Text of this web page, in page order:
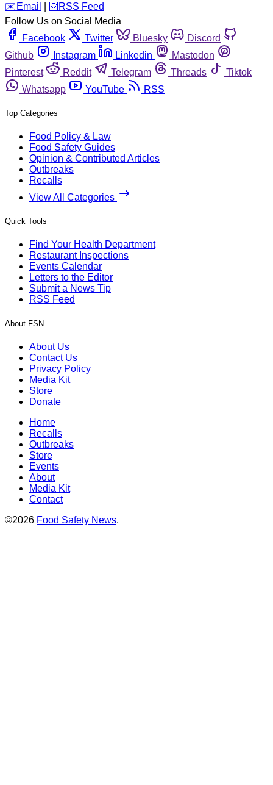
️✉️ Email 🛜 RSS Feed
Follow Us on Social Media
Facebook
Twitter Bluesky
Discord
Github
Instagram Linkedin
Mastodon
Pinterest
Reddit Telegram Threads
Tiktok
Whatsapp
YouTube RSS
Top Categories
Food Policy & Law
Food Safety Guides
Opinion & Contributed Articles
Outbreaks
Recalls
View All Categories
Quick Tools
Find Your Health Department
Restaurant Inspections
Events Calendar
Letters to the Editor
Submit a News Tip
RSS Feed
About FSN
About Us
Contact Us
Privacy Policy
Media Kit
Store
Donate
Home
Recalls
Outbreaks
Store
Events
About
Media Kit
Contact
©2026 Food Safety News.